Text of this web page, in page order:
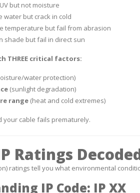
but not moisture
water but crack in cold
temperature but fail from abrasion
shade but fail in direct sun
THREE critical factors:
water protection)
(sunlight degradation)
range (heat and cold extremes)
your cable fails prematurely.
Ratings
ratings tell you what environmental
IP Code: IP XX